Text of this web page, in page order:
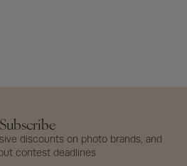
Contest
Subscribe
discounts on photo brands, and
contest deadlines